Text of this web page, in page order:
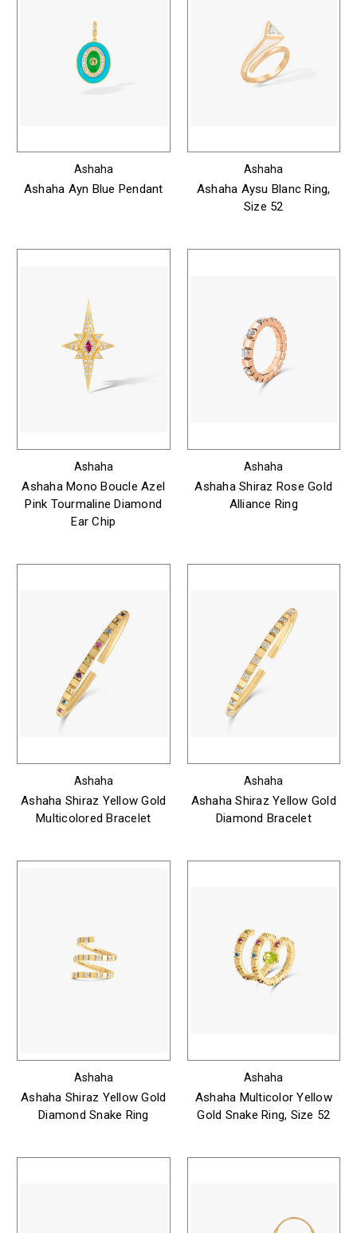
Ashaha
Ashaha Ayn Blue Pendant
Ashaha
Ashaha Aysu Blanc Ring,
Size 52
Ashaha
Ashaha Mono Boucle Azel
Pink Tourmaline Diamond
Ear Chip
Ashaha
Ashaha Shiraz Rose Gold
Alliance Ring
Ashaha
Ashaha Shiraz Yellow Gold
Multicolored Bracelet
Ashaha
Ashaha Shiraz Yellow Gold
Diamond Bracelet
Ashaha
Ashaha Shiraz Yellow Gold
Diamond Snake Ring
Ashaha
Ashaha Multicolor Yellow
Gold Snake Ring, Size 52